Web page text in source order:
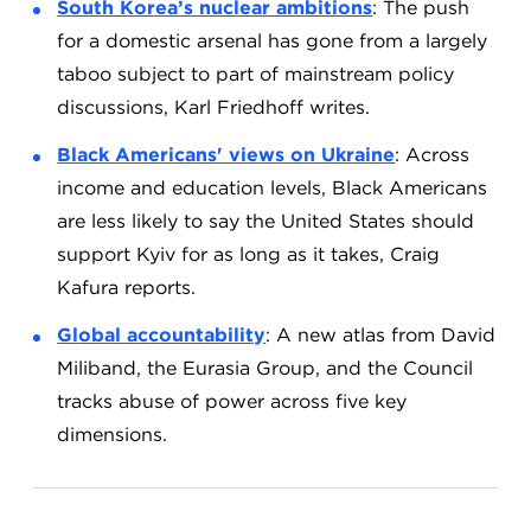
South Korea’s nuclear ambitions: The push
for a domestic arsenal has gone from a largely
taboo subject to part of mainstream policy
discussions, Karl Friedhoff writes.
Black Americans' views on Ukraine: Across
income and education levels, Black Americans
are less likely to say the United States should
support Kyiv for as long as it takes, Craig
Kafura reports.
Global accountability: A new atlas from David
Miliband, the Eurasia Group, and the Council
tracks abuse of power across five key
dimensions.